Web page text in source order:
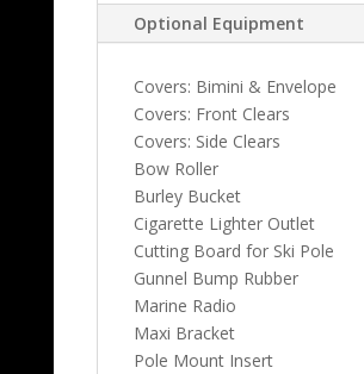
Optional Equipment
Covers: Bimini & Envelope
Covers: Front Clears
Covers: Side Clears
Bow Roller
Burley Bucket
Cigarette Lighter Outlet
Cutting Board for Ski Pole
Gunnel Bump Rubber
Marine Radio
Maxi Bracket
Pole Mount Insert